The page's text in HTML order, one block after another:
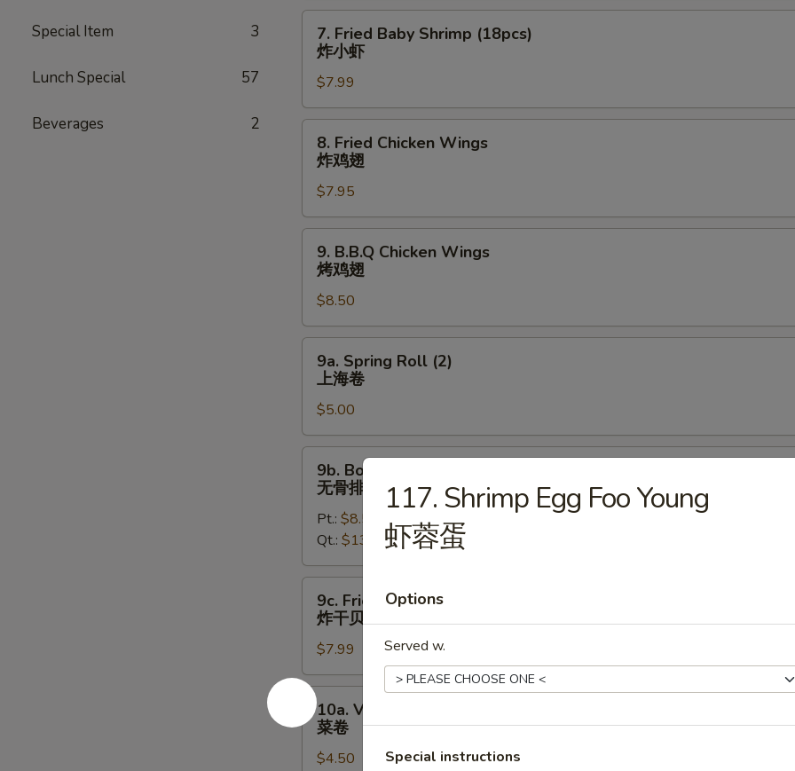
Special Item 3
Lunch Special 57
Beverages 2
Fried
Baby
Shrimp
(18pcs)
炸
7. Fried Baby Shrimp (18pcs)
炸小虾
$7.99
Fried
Chicken
Wings
炸
鸡
8. Fried Chicken Wings
炸鸡翅
$7.95
B.B.Q
Chicken
Wings
烤
鸡
9. B.B.Q Chicken Wings
烤鸡翅
$8.50
Spring
Roll
(2)
上
海
9a. Spring Roll (2)
上海卷
$5.00
Boneless
Spare
Ribs
骨
排
9b. Boneless Spare Ribs
无骨排
Pt.: $8.50
Qt.: $13.50
Fried
Scallops
(12)
炸
干
贝
9c. Fried Scallops (12)
炸干贝
$7.99
10a.
Vegetable
Egg
Roll
10a. Vegetable Egg Roll (2)
菜卷
$4.50
117. Shrimp Egg Foo Young
虾蓉蛋
Options
Served w.
Special instructions